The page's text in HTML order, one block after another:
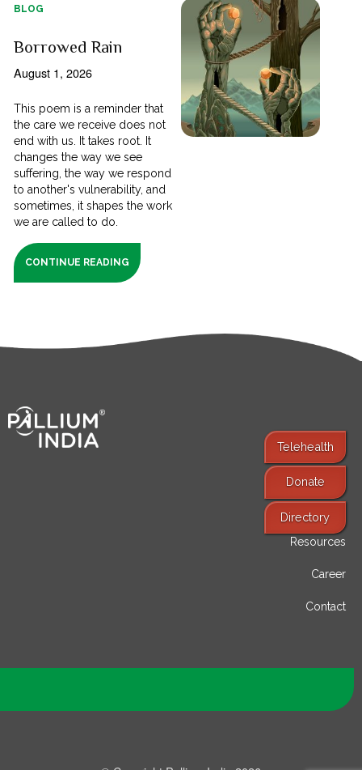
BLOG
Borrowed Rain
August 1, 2026
This poem is a reminder that
the care we receive does not
end with us. It takes root. It
changes the way we see
suffering, the way we respond
to another's vulnerability, and
sometimes, it shapes the work
we are called to do.
CONTINUE READING
Telehealth
Donate
Directory
Resources
Career
Contact